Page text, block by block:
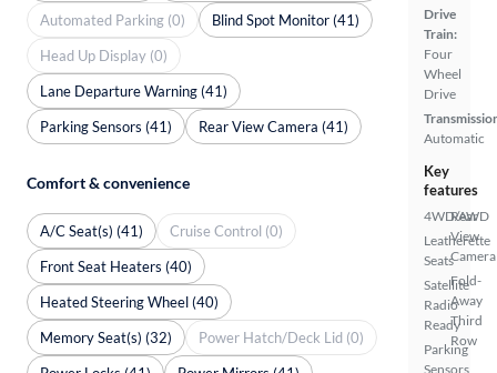
Drive
Train:
Four
Wheel
Drive
Automatic
Key
features
4WD/AWD
Leatherette
Seats
Satellite
Radio
Ready
Parking
Sensors
Rear
View
Camera
Fold-
Away
Third
Row
Automated Parking (0)
Blind Spot Monitor (41)
Head Up Display (0)
Lane Departure Warning (41)
Parking Sensors (41)
Rear View Camera (41)
Comfort & convenience
A/C Seat(s) (41)
Cruise Control (0)
Front Seat Heaters (40)
Heated Steering Wheel (40)
Memory Seat(s) (32)
Power Hatch/Deck Lid (0)